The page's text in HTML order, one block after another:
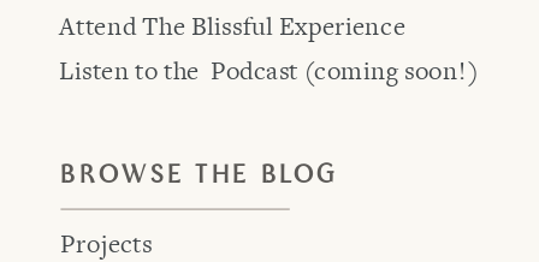
BROWSE THE BLOG
Projects
Attend The Blissful Experience
Listen to the Podcast (coming soon!)